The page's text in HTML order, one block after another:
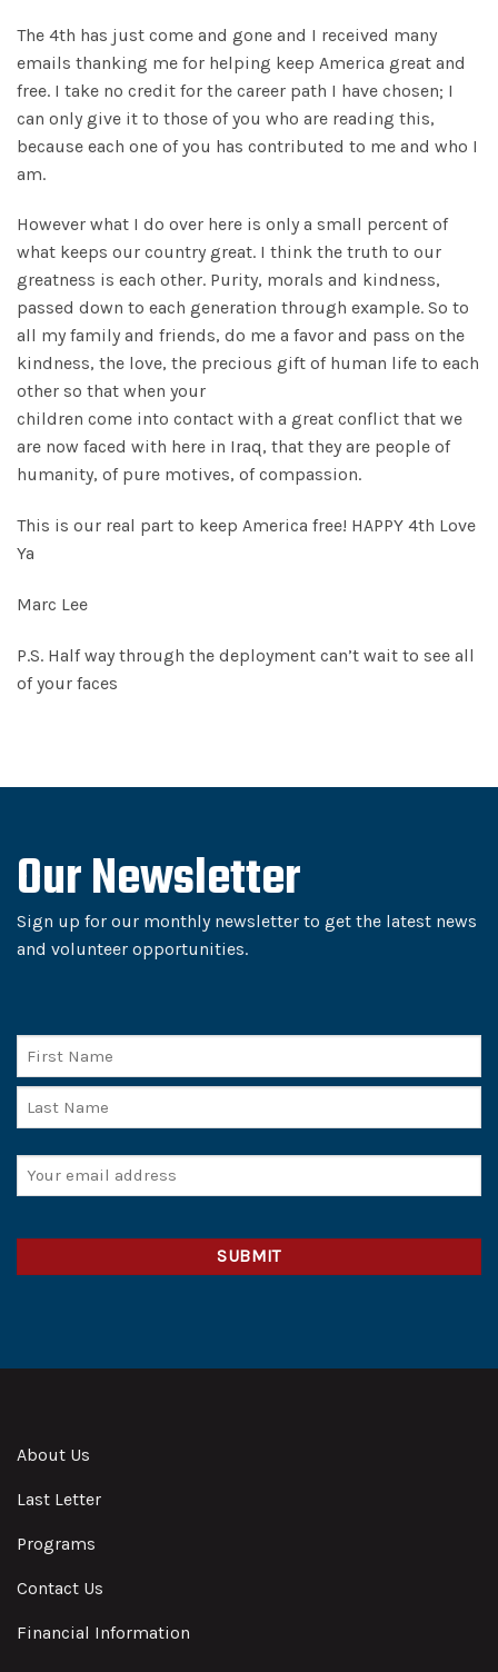
The 4th has just come and gone and I received many
emails thanking me for helping keep America great and
free. I take no credit for the career path I have chosen; I
can only give it to those of you who are reading this,
because each one of you has contributed to me and who I
am.
However what I do over here is only a small percent of
what keeps our country great. I think the truth to our
greatness is each other. Purity, morals and kindness,
passed down to each generation through example. So to
all my family and friends, do me a favor and pass on the
kindness, the love, the precious gift of human life to each
other so that when your
children come into contact with a great conflict that we
are now faced with here in Iraq, that they are people of
humanity, of pure motives, of compassion.
This is our real part to keep America free! HAPPY 4th Love
Ya
Marc Lee
P.S. Half way through the deployment can’t wait to see all
of your faces
Our Newsletter
Sign up for our monthly newsletter to get the latest news
and volunteer opportunities.
Name
Email
(Required)
About Us
Last Letter
Programs
Contact Us
Financial Information